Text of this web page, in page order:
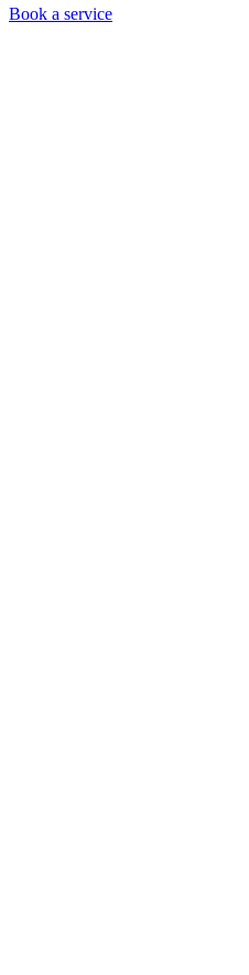
Book a service